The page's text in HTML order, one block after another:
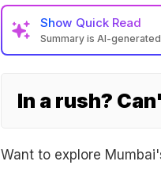
Show Quick Read
Summary is AI-
In a rush?
Want to explore